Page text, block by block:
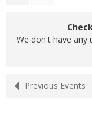
We don't have any
Previous Events